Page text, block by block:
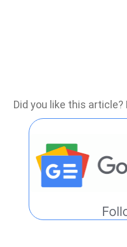
Did you like this